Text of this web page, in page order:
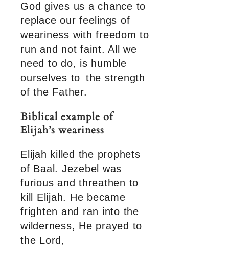
God gives us a chance to
replace our feelings of
weariness with freedom to
run and not faint. All we
need to do, is humble
ourselves to the strength
of the Father.
Biblical example of
Elijah’s weariness
Elijah killed the prophets
of Baal. Jezebel was
furious and threathen to
kill Elijah. He became
frighten and ran into the
wilderness, He prayed to
the Lord,